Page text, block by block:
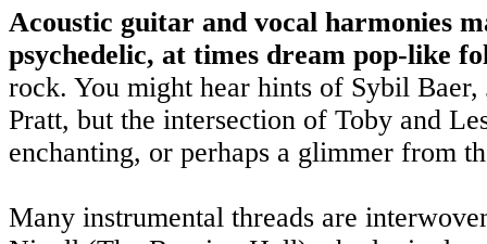
Acoustic guitar and vocal harmonies
psychedelic, at times dream pop-like
rock. You might hear hints of Sybil
Pratt, but the intersection of Toby and
enchanting, or perhaps a glimmer from
Many instrumental threads are